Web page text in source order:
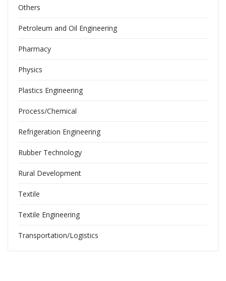
Others
Petroleum and Oil Engineering
Pharmacy
Physics
Plastics Engineering
Process/Chemical
Refrigeration Engineering
Rubber Technology
Rural Development
Textile
Textile Engineering
Transportation/Logistics